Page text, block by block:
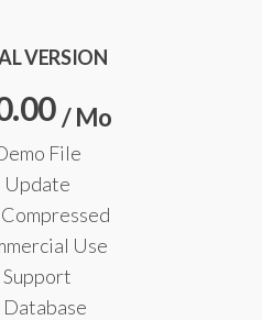
VERSION
/ Mo
File
Update
Use
Support
Database